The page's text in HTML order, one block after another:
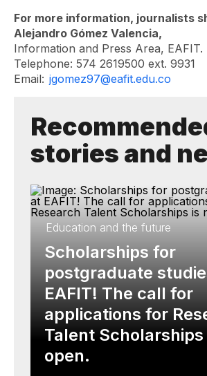
For more information, journalists
Alejandro Gómez Valencia,
Information and Press Area, EAFIT.
Telephone: 574 2619500 ext. 9931
Email: jgomez97@eafit.edu.co
stories and
Education and the future
Scholarships for
postgraduate
EAFIT! The call for
applications for
Talent
open.